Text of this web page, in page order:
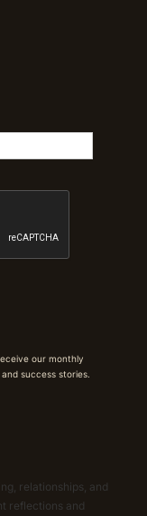
our monthly
success stories.
relationships, and
reflections and